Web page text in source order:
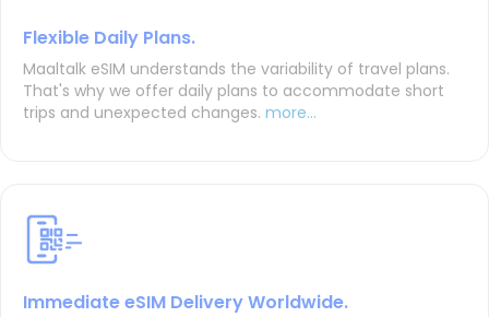
Flexible Daily Plans.
Maaltalk eSIM understands the variability of travel plans.
That's why we offer daily plans to accommodate short
trips and unexpected changes. more...
Immediate eSIM Delivery Worldwide.